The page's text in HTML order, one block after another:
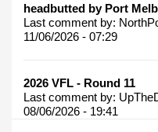
headbutted by Port
Last comment by:
11/06/2026 - 07:29
2026 VFL - Round 11
Last comment by:
08/06/2026 - 19:41